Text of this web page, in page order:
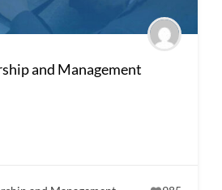
and Management